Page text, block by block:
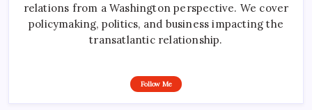
relations from a Washington perspective. We cover
policymaking, politics, and business impacting the
transatlantic relationship.
Follow Me